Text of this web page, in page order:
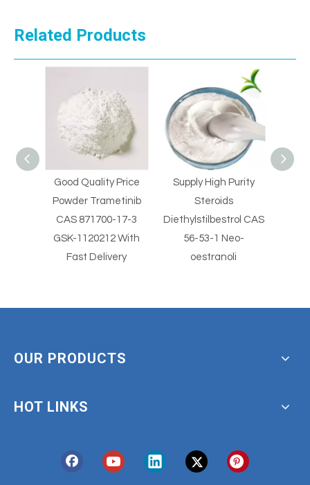
Related Products
Good Quality Price
Powder Trametinib
CAS 871700-17-3
GSK-1120212 With
Fast Delivery
Supply High Purity
Steroids
Diethylstilbestrol CAS
56-53-1 Neo-
oestranoli
OUR PRODUCTS
HOT LINKS